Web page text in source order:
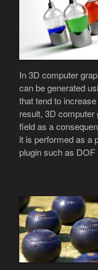
In 3D computer
can be generated
that tend to
result, 3D computer
field as a
it is performed as a
plugin such as DOF